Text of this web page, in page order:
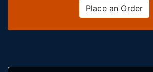
Place an Order